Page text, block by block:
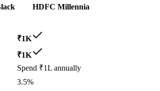
HDFC Millennia
₹1K
₹1K
Spend ₹1L annually
3.5%